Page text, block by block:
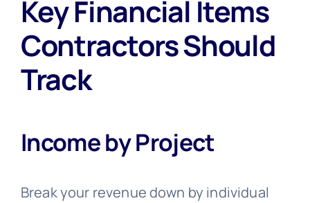
Key Financial Items
Contractors Should
Track
Income by Project
Break your revenue down by individual